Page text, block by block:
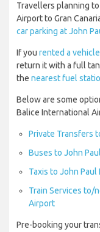
Travellers planning
Airport to Gran
car parking at John
If you rented a
return it with a full
the nearest fuel
Below are some
Balice International
Private Transfers
Buses to John
Taxis to John
Train Services to/
Airport
Pre-booking your